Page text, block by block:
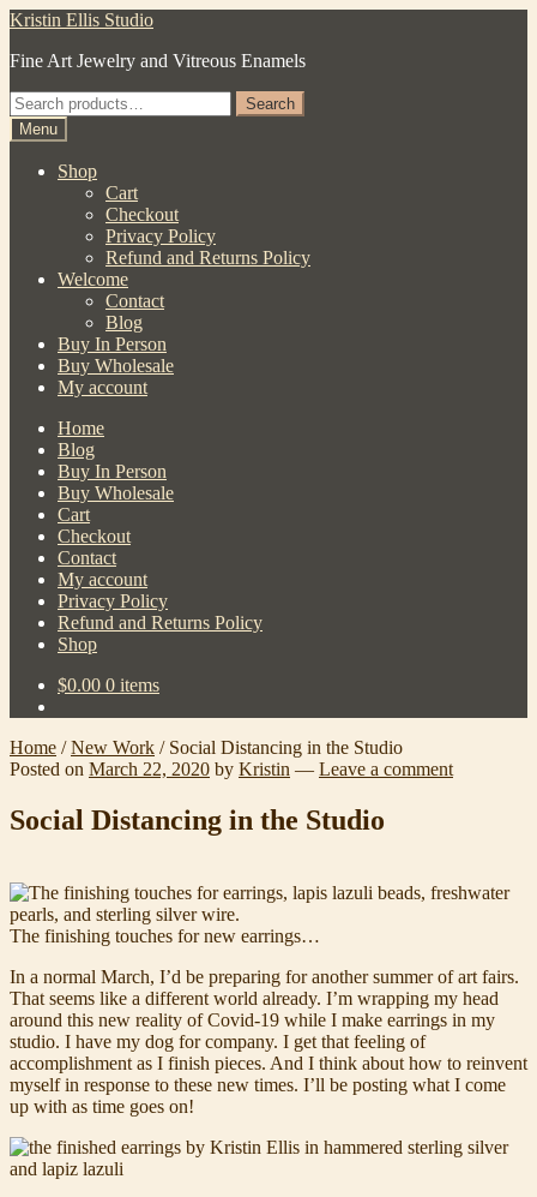
Skip
navigation
Skip
content
Kristin Ellis Studio
Fine Art Jewelry and Vitreous Enamels
Search
for:
Search
Menu
Shop
Cart
Checkout
Privacy Policy
Refund and Returns Policy
Welcome
Contact
Blog
Buy In Person
Buy Wholesale
My account
Home
Blog
Buy In Person
Buy Wholesale
Cart
Checkout
Contact
My account
Privacy Policy
Refund and Returns Policy
Shop
$0.00 0 items
Home /New Work / Social Distancing in the Studio
Posted on March 22, 2020 by Kristin — Leave a comment
Social Distancing in the Studio
The finishing touches for new earrings…
In a normal March, I’d be preparing for another summer of art fairs.
That seems like a different world already. I’m wrapping my head
around this new reality of Covid-19 while I make earrings in my
studio. I have my dog for company. I get that feeling of
accomplishment as I finish pieces. And I think about how to reinvent
myself in response to these new times. I’ll be posting what I come
up with as time goes on!